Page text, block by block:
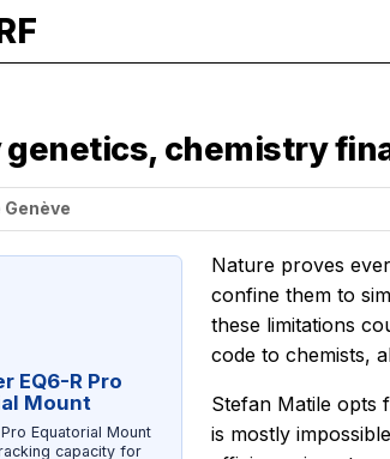
genetics, chemistry
EQ6-R Pro
Mount
Equatorial Mount
capacity for
Nature proves
confine them to
these limitations
code to chemists,
Stefan Matile opts
is mostly